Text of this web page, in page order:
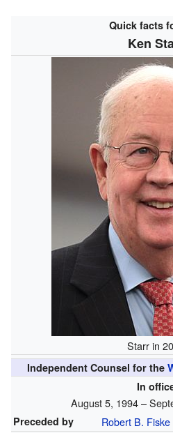
Quick facts
Ken
Starr in
Independent Counsel for the
In
August 5, 1994 –
Preceded by Robert B. Fiske